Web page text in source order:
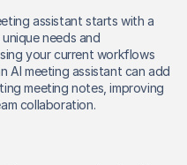
assistant starts with a
needs and
your current workflows
AI meeting assistant can add
meeting notes, improving
collaboration.